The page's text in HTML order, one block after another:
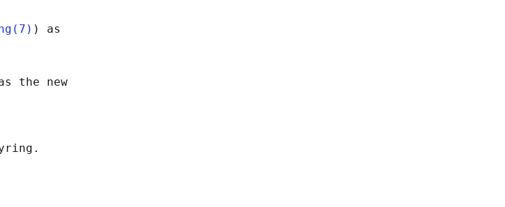
) as
the new